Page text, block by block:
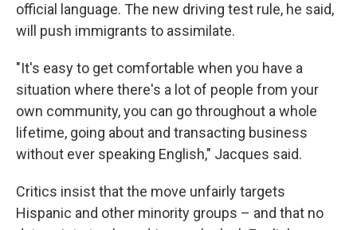
official language. The new driving test rule, he said,
will push immigrants to assimilate.
"It's easy to get comfortable when you have a
situation where there's a lot of people from your
own community, you can go throughout a whole
lifetime, going about and transacting business
without ever speaking English," Jacques said.
Critics insist that the move unfairly targets
Hispanic and other minority groups – and that no